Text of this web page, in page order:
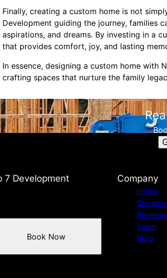
Finally, creating a custom home is not
Development guiding the journey, families
aspirations, and dreams. By investing in a
that provides comfort, joy, and lasting
In essence, designing a custom home with
crafting spaces that nurture the family
7 Development
Book Now
Company
Home
Reviews
Team
Blog